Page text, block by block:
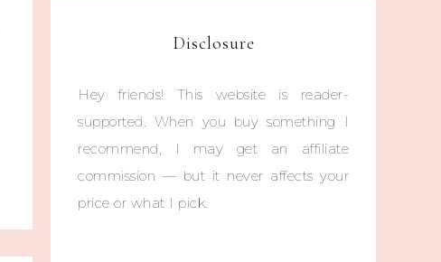
Disclosure
Hey friends! This website is reader-
supported. When you buy something I
recommend, I may get an affiliate
commission — but it never affects your
price or what I pick.